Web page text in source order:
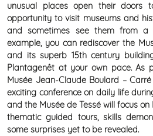
unusual places open their doors
opportunity to visit museums and
and sometimes see them from a
example, you can rediscover the
and its superb 15th century
Plantagenêt at your own pace. As
Musée Jean-Claude Boulard –
exciting conference on daily life
and the Musée de Tessé will focus
thematic guided tours, skills
some surprises yet to be revealed.